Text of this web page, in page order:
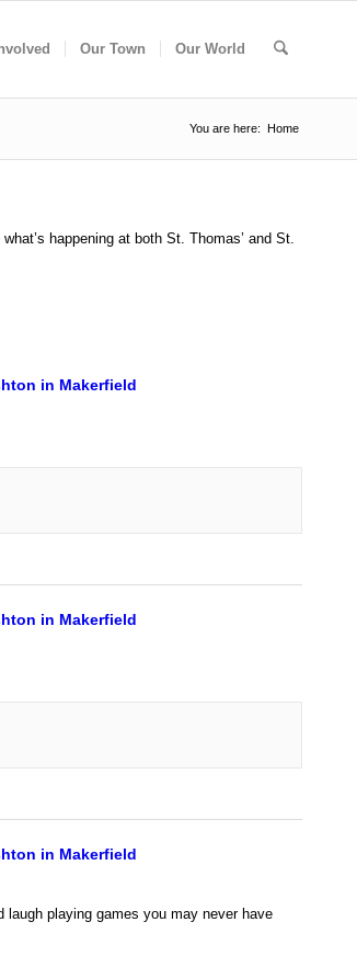
Our Town Our World
You are here: Home
happening at both St. Thomas’ and St.
in Makerfield
in Makerfield
in Makerfield
laugh playing games you may never have